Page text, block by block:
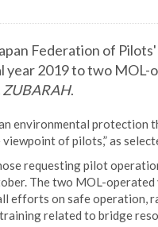
Federation of
year 2019 to two MOL-
ZUBARAH.
environmental protection
of pilots,” as
requesting pilot
The two MOL-operated
efforts on safe operation,
related to bridge